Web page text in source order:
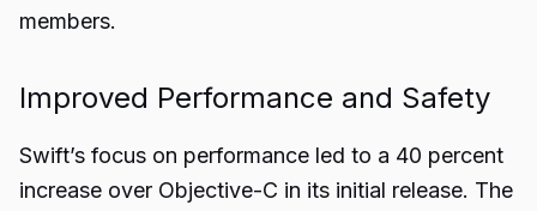
members.
Improved Performance and Safety
Swift’s focus on performance led to a 40 percent
increase over Objective-C in its initial release. The